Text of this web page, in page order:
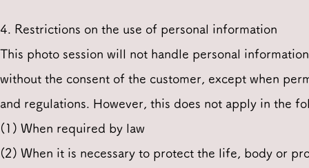
4. Restrictions on the use of personal information
This photo session will not handle personal
without the consent of the customer, except when
and regulations. However, this does not apply in the
(1) When required by law
(2) When it is necessary to protect the life, body or